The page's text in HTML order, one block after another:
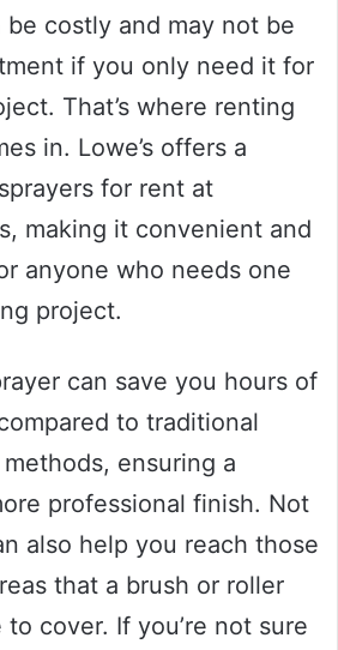
costly and may not be
if you only need it for
That’s where renting
in. Lowe’s offers a
for rent at
making it convenient and
anyone who needs one
project.
can save you hours of
to traditional
ensuring a
professional finish. Not
also help you reach those
that a brush or roller
cover. If you’re not sure